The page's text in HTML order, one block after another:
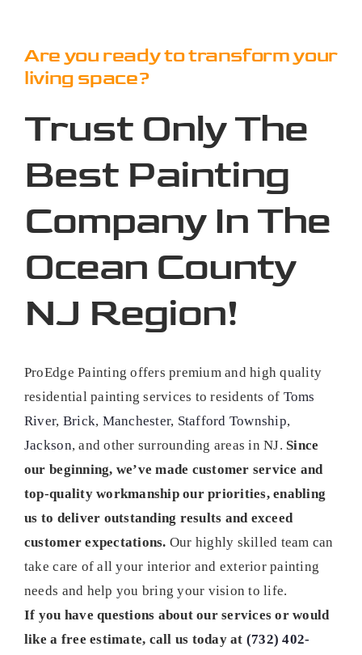
Are you ready to transform your
living space?
Trust Only The
Best Painting
Company In The
Ocean County
NJ Region!
ProEdge Painting offers premium and high quality
residential painting services to residents of Toms
River, Brick, Manchester, Stafford Township,
Jackson, and other surrounding areas in NJ. Since
our beginning, we’ve made customer service and
top-quality workmanship our priorities, enabling
us to deliver outstanding results and exceed
customer expectations. Our highly skilled team can
take care of all your interior and exterior painting
needs and help you bring your vision to life.
If you have questions about our services or would
like a free estimate, call us today at (732) 402-